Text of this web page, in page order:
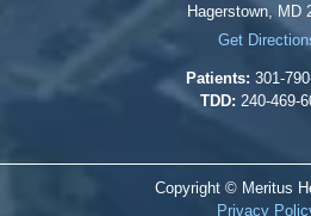
Hagerstown, MD
Get
Patients: 301-
TDD: 240-469-
Copyright © Meritus
Privacy